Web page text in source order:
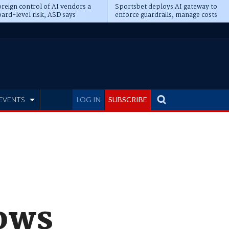
control of AI vendors a
level risk, ASD says
Sportsbet deploys AI gateway to
enforce guardrails, manage costs
LOG IN SUBSCRIBE